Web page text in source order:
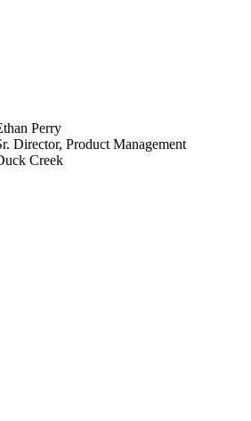
Perry
Director, Product Management
Creek